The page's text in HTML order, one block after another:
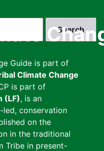
Guide is part of
Climate Change
is part of
(LF), is an
led, conservation
on the
in the traditional
Tribe in present-